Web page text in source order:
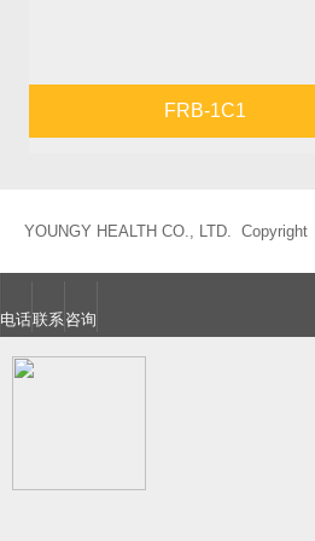
FRB-1C1
YOUNGY HEALTH CO., LTD. Copyright
电话联系咨询